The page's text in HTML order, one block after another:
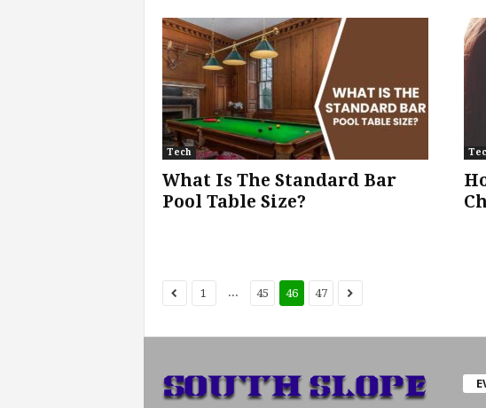
Tech
What Is The Standard Bar
Pool Table Size?
1 ... 45 46 47